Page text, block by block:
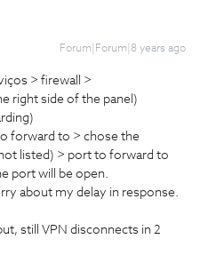
Forum|Forum|8 years ago
> firewall >
right side of the panel)
forward to > chose the
listed) > port to forward to
port will be open.
about my delay in response.
still VPN disconnects in 2